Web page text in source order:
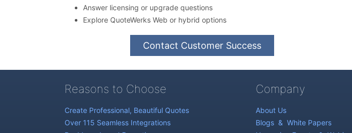
Answer licensing or upgrade questions
Explore QuoteWerks Web or hybrid options
Contact Customer Success
Reasons to Choose
Create Professional, Beautiful Quotes
Over 115 Seamless Integrations
Company
About Us
Blogs & White Papers